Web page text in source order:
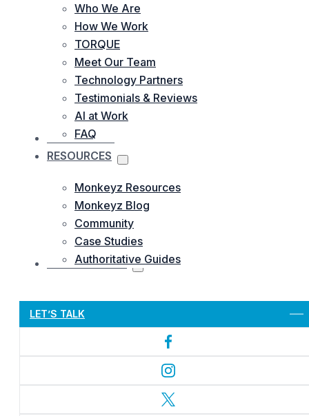
Who We Are
How We Work
TORQUE
Meet Our Team
Technology Partners
Testimonials & Reviews
AI at Work
FAQ
OUR WORKS
RESOURCES
Monkeyz Resources
Monkeyz Blog
Community
Case Studies
Authoritative Guides
CONTACTS US
LET’S TALK